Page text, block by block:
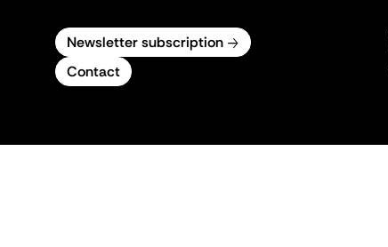
Newsletter subscription
Contact